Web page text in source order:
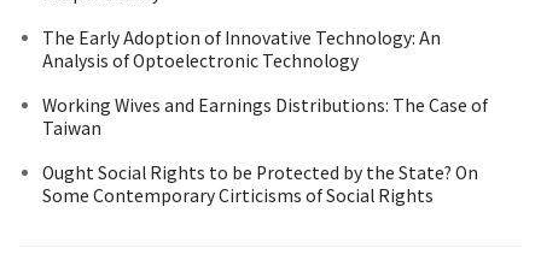
The Early Adoption of Innovative Technology: An
Analysis of Optoelectronic Technology
Working Wives and Earnings Distributions: The Case of
Taiwan
Ought Social Rights to be Protected by the State? On
Some Contemporary Cirticisms of Social Rights